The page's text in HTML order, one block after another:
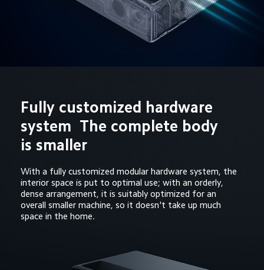
Fully customized hardware
system  The complete body
is smaller
With a fully customized modular hardware system, the
interior space is put to optimal use; with an orderly,
dense arrangement, it is suitably optimized for an
overall smaller machine, so it doesn't take up much
space in the home.